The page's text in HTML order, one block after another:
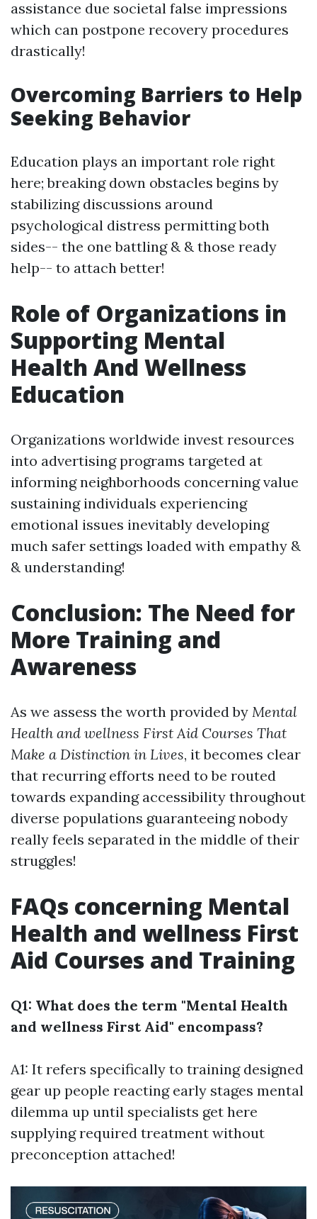
assistance due societal false impressions
which can postpone recovery procedures
drastically!
Overcoming Barriers to Help
Seeking Behavior
Education plays an important role right
here; breaking down obstacles begins by
stabilizing discussions around
psychological distress permitting both
sides-- the one battling & & those ready
help-- to attach better!
Role of Organizations in
Supporting Mental
Health And Wellness
Education
Organizations worldwide invest resources
into advertising programs targeted at
informing neighborhoods concerning value
sustaining individuals experiencing
emotional issues inevitably developing
much safer settings loaded with empathy &
& understanding!
Conclusion: The Need for
More Training and
Awareness
As we assess the worth provided by Mental
Health and wellness First Aid Courses That
Make a Distinction in Lives, it becomes clear
that recurring efforts need to be routed
towards expanding accessibility throughout
diverse populations guaranteeing nobody
really feels separated in the middle of their
struggles!
FAQs concerning Mental
Health and wellness First
Aid Courses and Training
Q1: What does the term "Mental Health
and wellness First Aid" encompass?
A1: It refers specifically to training designed
gear up people reacting early stages mental
dilemma up until specialists get here
supplying required treatment without
preconception attached!